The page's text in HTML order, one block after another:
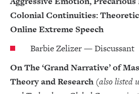
Colonial Continuities:
Online Extreme Speech
Barbie Zelizer — Discussant
On The ‘Grand Narrative’ of
Theory and Research (also listed